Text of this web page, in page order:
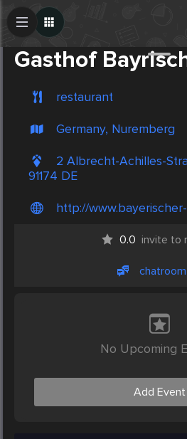
Gasthof
restaurant
Germany, Nuremberg
2 Albrecht-Achilles-
91174 DE
http://
0.0 invite to
No Upcoming
Add Event
Create Post
Post